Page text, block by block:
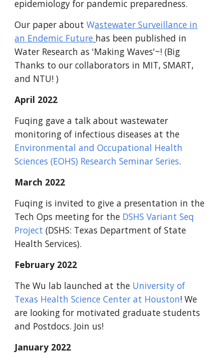
epidemiology for pandemic preparedness.
Our paper aboutWastewater Surveillance in
an Endemic Future has been published in
Water Research as 'Making Waves'~! (Big
Thanks to our collaborators in MIT, SMART,
and NTU! )
April 2022
Fuqing gave a talk about wastewater
monitoring of infectious diseases at the
Environmental and Occupational Health
Sciences (EOHS) Research Seminar Series.
March 2022
Fuqing is invited to give a presentation in the
Tech Ops meeting for the DSHS Variant Seq
Project (DSHS: Texas Department of State
Health Services).
February 2022
The Wu lab launched at the University of
Texas Health Science Center at Houston! We
are looking for motivated graduate students
and Postdocs. Join us!
January 2022